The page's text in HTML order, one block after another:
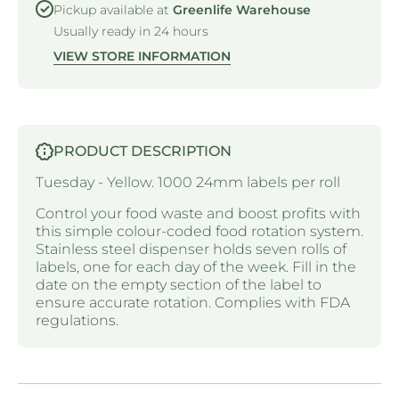
Pickup available at Greenlife Warehouse
Usually ready in 24 hours
VIEW STORE INFORMATION
PRODUCT DESCRIPTION
Tuesday - Yellow. 1000 24mm labels per roll
Control your food waste and boost profits with
this simple colour-coded food rotation system.
Stainless steel dispenser holds seven rolls of
labels, one for each day of the week. Fill in the
date on the empty section of the label to
ensure accurate rotation. Complies with FDA
regulations.